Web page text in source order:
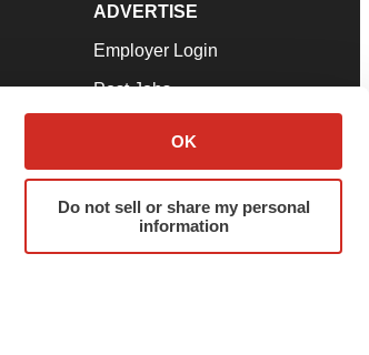
OK
Do not sell or share my personal
information
ADVERTISE
Employer Login
Post Jobs
Advertise
Submit a Press Release